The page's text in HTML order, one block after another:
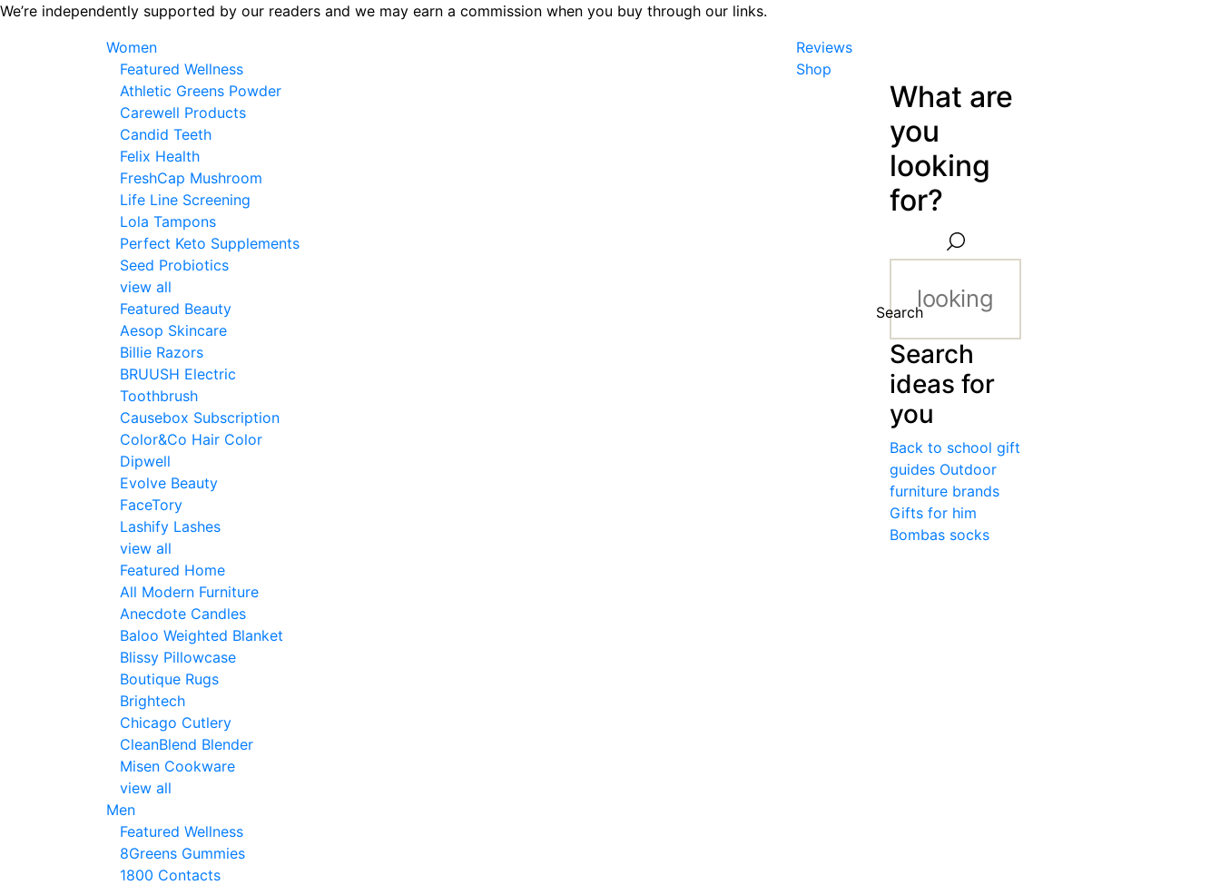
Skip
We’re independently supported by our readers and we may earn a commission when you buy through our links.
Women
Featured Wellness
Athletic Greens Powder
Carewell Products
Candid Teeth
Felix Health
FreshCap Mushroom
Life Line Screening
Lola Tampons
Perfect Keto Supplements
Seed Probiotics
view all
Featured Beauty
Aesop Skincare
Billie Razors
BRUUSH Electric
Toothbrush
Causebox Subscription
Color&Co Hair Color
Dipwell
Evolve Beauty
FaceTory
Lashify Lashes
view all
Featured Home
All Modern Furniture
Anecdote Candles
Baloo Weighted Blanket
Blissy Pillowcase
Boutique Rugs
Brightech
Chicago Cutlery
CleanBlend Blender
Misen Cookware
view all
Men
Featured Wellness
8Greens Gummies
1800 Contacts
Reviews
Shop
What are
you
looking
for?
Search
Search
ideas for
you
Back to school gift
guides Outdoor
furniture brands
Gifts for him
Bombas socks